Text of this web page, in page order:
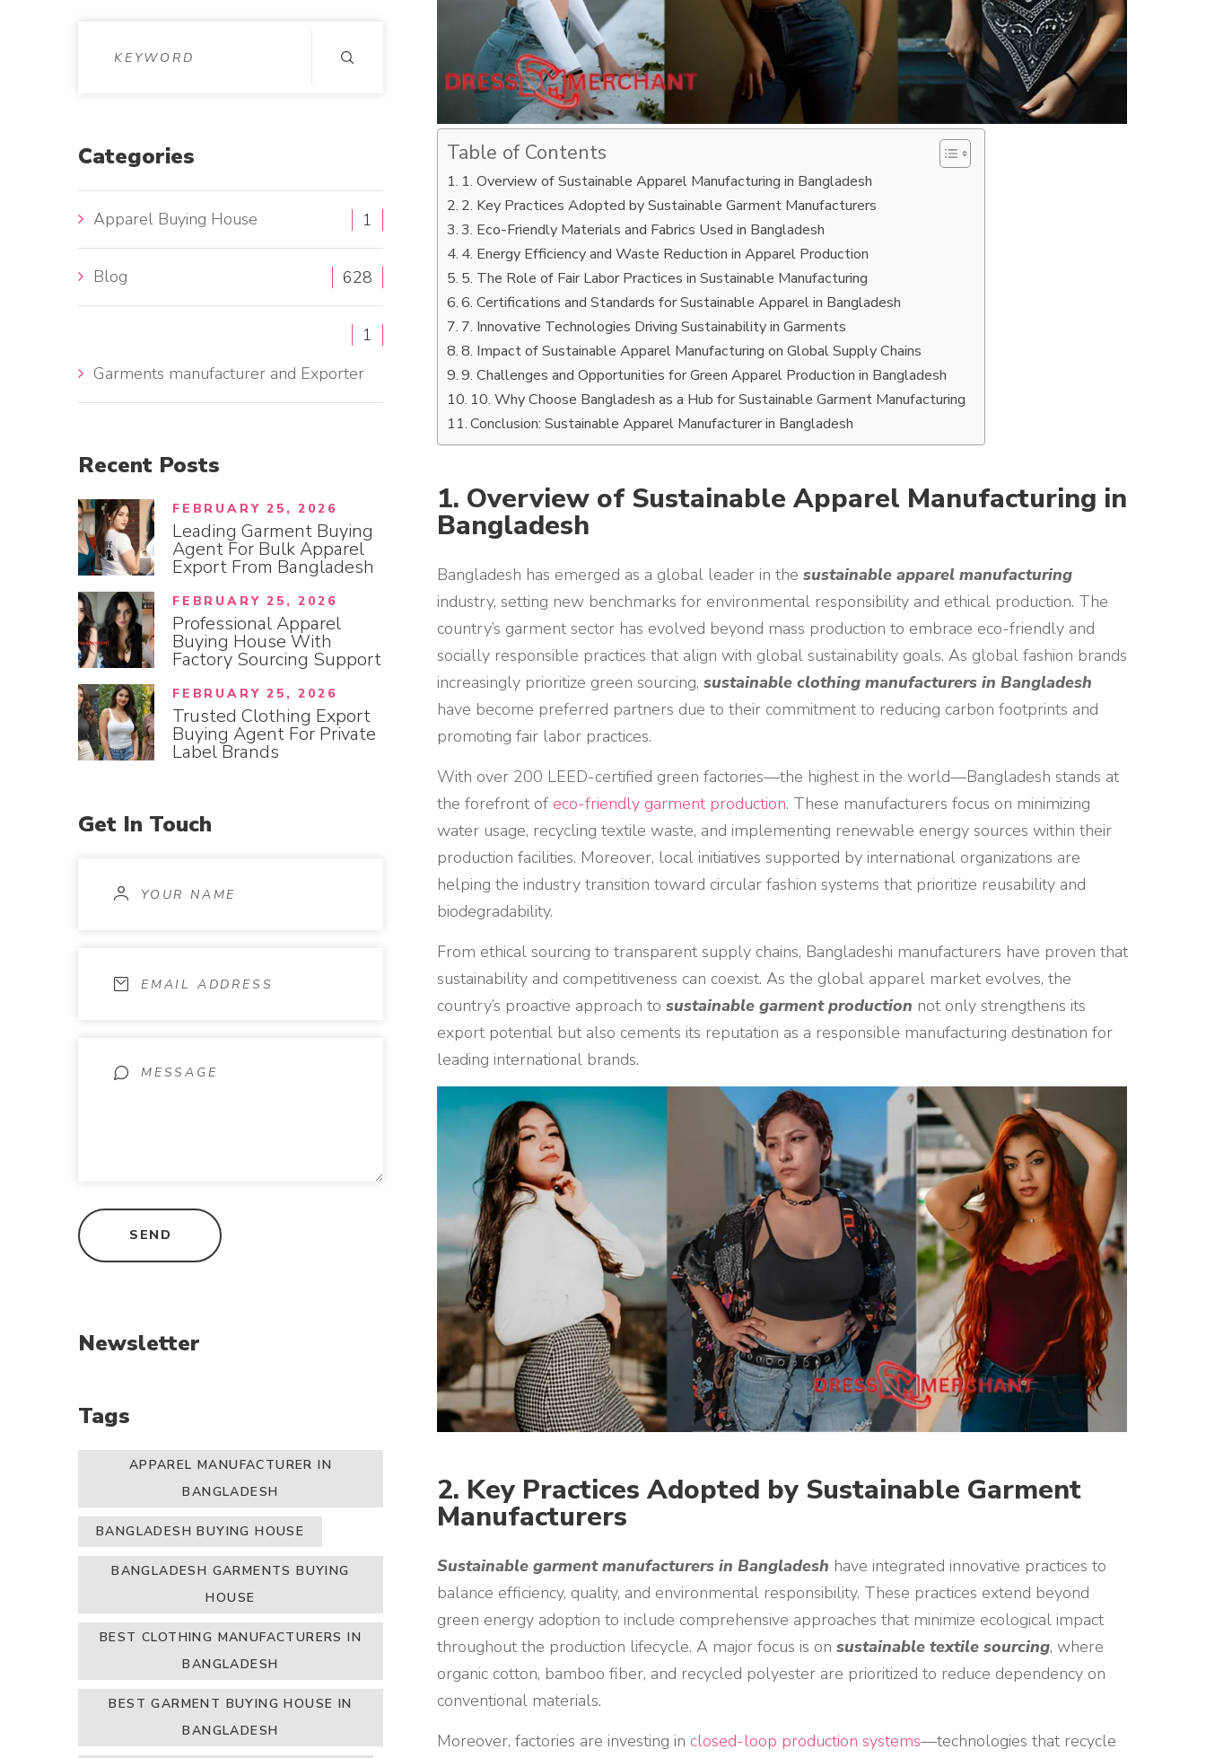
Table of Contents
1. Overview of Sustainable Apparel Manufacturing in Bangladesh
2. Key Practices Adopted by Sustainable Garment Manufacturers
3. Eco-Friendly Materials and Fabrics Used in Bangladesh
4. Energy Efficiency and Waste Reduction in Apparel Production
5. The Role of Fair Labor Practices in Sustainable Manufacturing
6. Certifications and Standards for Sustainable Apparel in Bangladesh
7. Innovative Technologies Driving Sustainability in Garments
8. Impact of Sustainable Apparel Manufacturing on Global Supply Chains
9. Challenges and Opportunities for Green Apparel Production in Bangladesh
10. Why Choose Bangladesh as a Hub for Sustainable Garment Manufacturing
Conclusion: Sustainable Apparel Manufacturer in Bangladesh
1. Overview of Sustainable Apparel Manufacturing in
Bangladesh
Bangladesh has emerged as a global leader in the sustainable apparel manufacturing
industry, setting new benchmarks for environmental responsibility and ethical production. The
country’s garment sector has evolved beyond mass production to embrace eco-friendly and
socially responsible practices that align with global sustainability goals. As global fashion brands
increasingly prioritize green sourcing, sustainable clothing manufacturers in Bangladesh
have become preferred partners due to their commitment to reducing carbon footprints and
promoting fair labor practices.
With over 200 LEED-certified green factories—the highest in the world—Bangladesh stands at
the forefront of eco-friendly garment production. These manufacturers focus on minimizing
water usage, recycling textile waste, and implementing renewable energy sources within their
production facilities. Moreover, local initiatives supported by international organizations are
helping the industry transition toward circular fashion systems that prioritize reusability and
biodegradability.
From ethical sourcing to transparent supply chains, Bangladeshi manufacturers have proven that
sustainability and competitiveness can coexist. As the global apparel market evolves, the
country’s proactive approach to sustainable garment production not only strengthens its
export potential but also cements its reputation as a responsible manufacturing destination for
leading international brands.
2. Key Practices Adopted by Sustainable Garment
Manufacturers
Sustainable garment manufacturers in Bangladesh have integrated innovative practices to
balance efficiency, quality, and environmental responsibility. These practices extend beyond
green energy adoption to include comprehensive approaches that minimize ecological impact
throughout the production lifecycle. A major focus is on sustainable textile sourcing, where
organic cotton, bamboo fiber, and recycled polyester are prioritized to reduce dependency on
conventional materials.
Moreover, factories are investing in closed-loop production systems—technologies that recycle
f
r
Categories
1
Apparel Buying House
628
Blog
1
Garments manufacturer and Exporter
Recent Posts
Leading Garment Buying
Agent For Bulk Apparel
Export From Bangladesh
FEBRUARY 25, 2026
Professional Apparel
Buying House With
Factory Sourcing Support
FEBRUARY 25, 2026
Trusted Clothing Export
Buying Agent For Private
Label Brands
FEBRUARY 25, 2026
Get In Touch
Newsletter
Tags
APPAREL MANUFACTURER IN
BANGLADESH
BANGLADESH BUYING HOUSE
BANGLADESH GARMENTS BUYING
HOUSE
BEST CLOTHING MANUFACTURERS IN
BANGLADESH
BEST GARMENT BUYING HOUSE IN
BANGLADESH